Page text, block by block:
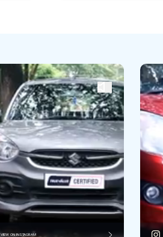
VIEW ON INSTAGRAM